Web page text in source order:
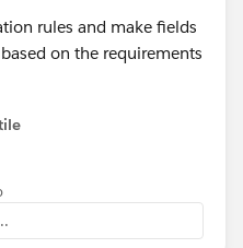
rules and make fields
on the requirements